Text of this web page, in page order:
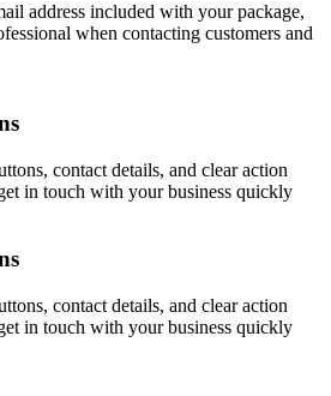
address included with your package,
when contacting customers and
contact details, and clear action
in touch with your business quickly
contact details, and clear action
in touch with your business quickly